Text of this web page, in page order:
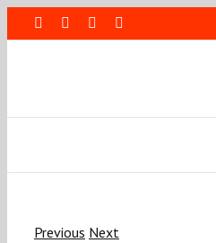
to
Facebook
Rss LinkedIn
Previous Next